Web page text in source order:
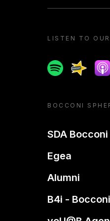
LISTEN TO
SpotifySpreaker
BOCCONI
SDA
Egea
Alumni
B4i -